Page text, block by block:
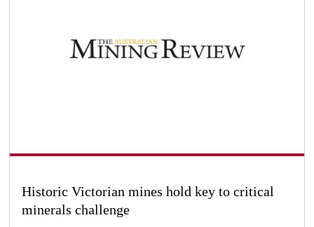
Historic Victorian mines hold key to critical
minerals challenge